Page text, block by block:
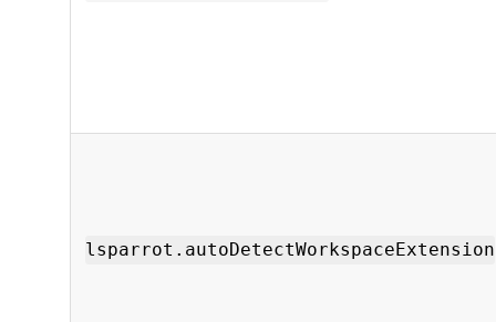
lsparrot.autoDetectWorkspaceExtension